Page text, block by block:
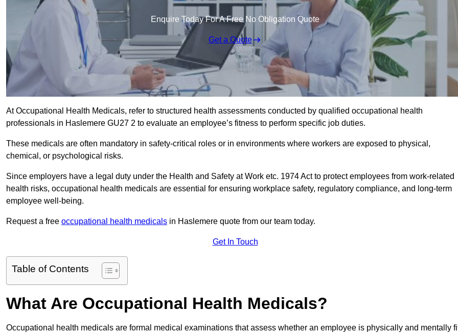
Enquire Today For A Free No Obligation Quote
Get a Quote
At Occupational Health Medicals, refer to structured health assessments conducted by qualified occupational health
professionals in Haslemere GU27 2 to evaluate an employee’s fitness to perform specific job duties.
These medicals are often mandatory in safety-critical roles or in environments where workers are exposed to physical,
chemical, or psychological risks.
Since employers have a legal duty under the Health and Safety at Work etc. 1974 Act to protect employees from work-related
health risks, occupational health medicals are essential for ensuring workplace safety, regulatory compliance, and long-term
employee well-being.
Request a free occupational health medicals in Haslemere quote from our team today.
Get In Touch
Table of Contents
What Are Occupational Health Medicals?
Occupational health medicals are formal medical examinations that assess whether an employee is physically and mentally